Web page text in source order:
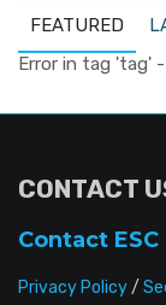
FEATURED
Error in tag 'tag'
CONTACT
Contact ESC
Privacy Policy/